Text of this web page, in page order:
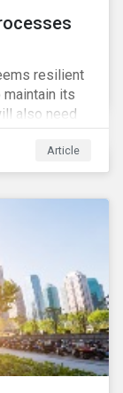
resilient
its
also need
and social
Article